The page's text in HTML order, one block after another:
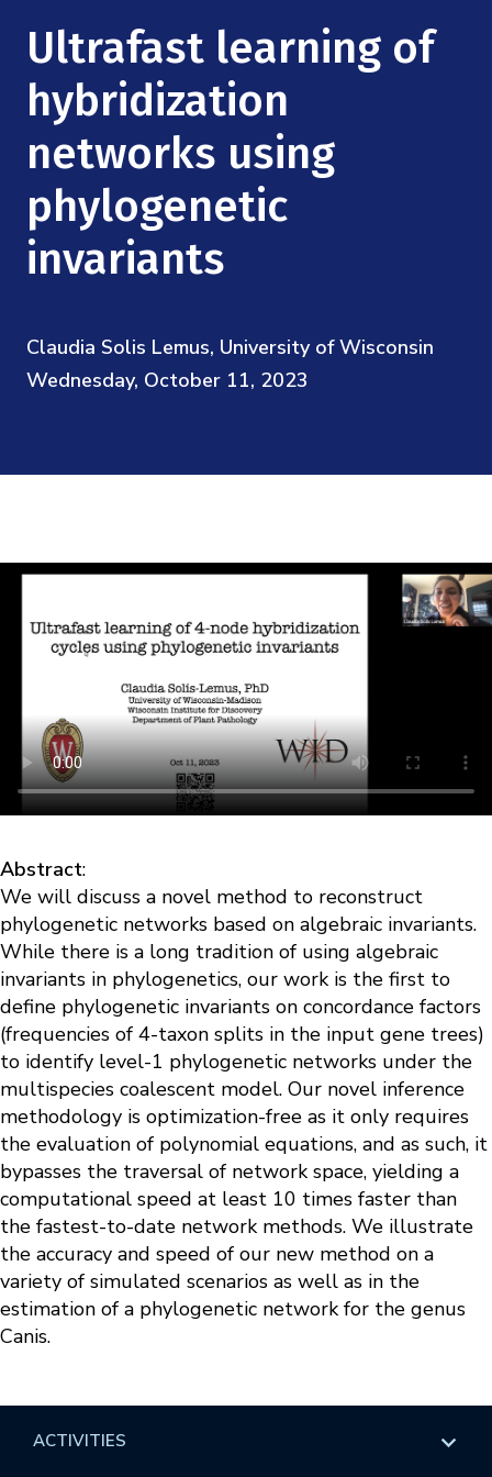
Institute Calendar
Research Collaboration Workshops
Materials Science
Quantum Computing & Information
Uncertainty Quantification
Podcast: Carry the Two
NSF Support
Directorate and Staff
Board of Advisors
Scientific Committee
Ultrafast learning of
hybridization
networks using
phylogenetic
invariants
Claudia Solis Lemus, University of Wisconsin
Wednesday, October 11, 2023
Abstract:
We will discuss a novel method to reconstruct
phylogenetic networks based on algebraic invariants.
While there is a long tradition of using algebraic
invariants in phylogenetics, our work is the first to
define phylogenetic invariants on concordance factors
(frequencies of 4-taxon splits in the input gene trees)
to identify level-1 phylogenetic networks under the
multispecies coalescent model. Our novel inference
methodology is optimization-free as it only requires
the evaluation of polynomial equations, and as such, it
bypasses the traversal of network space, yielding a
computational speed at least 10 times faster than
the fastest-to-date network methods. We illustrate
the accuracy and speed of our new method on a
variety of simulated scenarios as well as in the
estimation of a phylogenetic network for the genus
Canis.
ACTIVITIES